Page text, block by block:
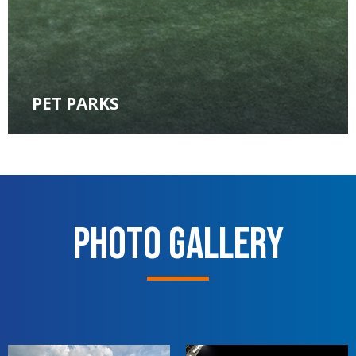
PET PARKS
Photo Gallery